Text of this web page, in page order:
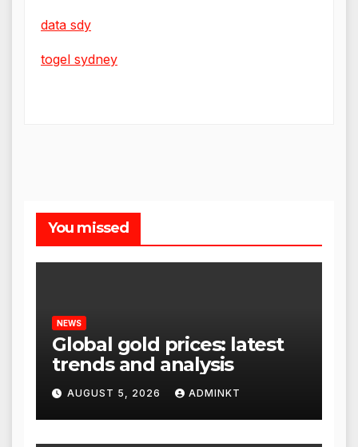
data sdy
togel sydney
You missed
NEWS
Global gold prices: latest
trends and analysis
AUGUST 5, 2026 ADMINKT